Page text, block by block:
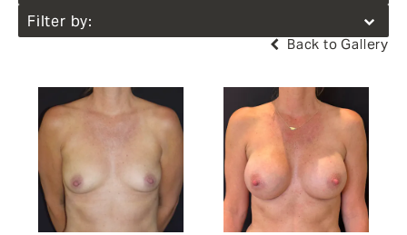
Filter by:
Back to Gallery